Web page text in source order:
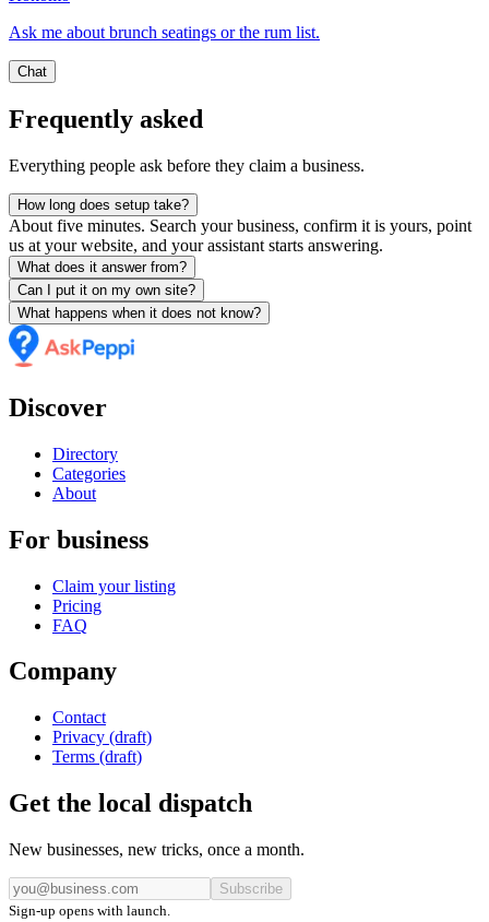
Ask me about brunch seatings or the rum list.
Chat
Frequently asked
Everything people ask before they claim a business.
How long does setup take?
About five minutes. Search your business, confirm it is yours, point
us at your website, and your assistant starts answering.
What does it answer from?
Can I put it on my own site?
What happens when it does not know?
Discover
Directory
Categories
About
For business
Claim your listing
Pricing
FAQ
Company
Contact
Privacy (draft)
Terms (draft)
Get the local dispatch
New businesses, new tricks, once a month.
Subscribe
Sign-up opens with launch.